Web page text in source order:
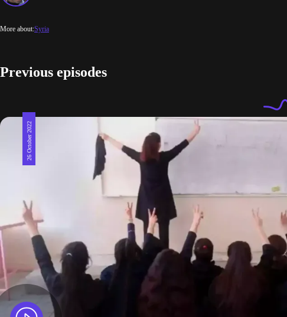
More about:Syria
Previous episodes
26 October 2022